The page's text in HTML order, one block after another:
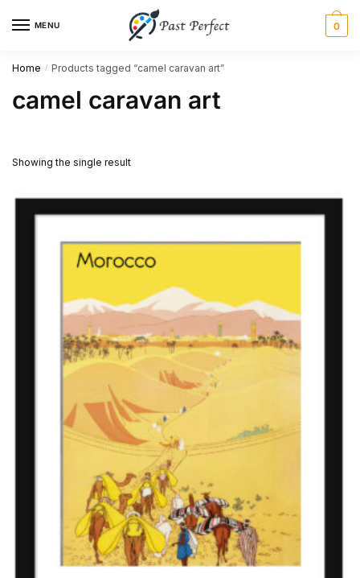
MENU 0
Home / Products tagged “camel caravan art”
camel caravan art
Showing the single result